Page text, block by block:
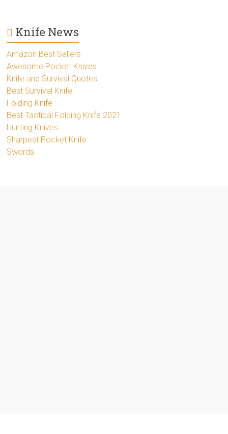
Knife News
Amazon Best Sellers
Awesome Pocket Knives
Knife and Survival Quotes
Best Survival Knife
Folding Knife
Best Tactical Folding Knife 2021
Hunting Knives
Sharpest Pocket Knife
Swords